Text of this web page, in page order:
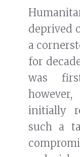
deprived
a
for
was
initially
such a